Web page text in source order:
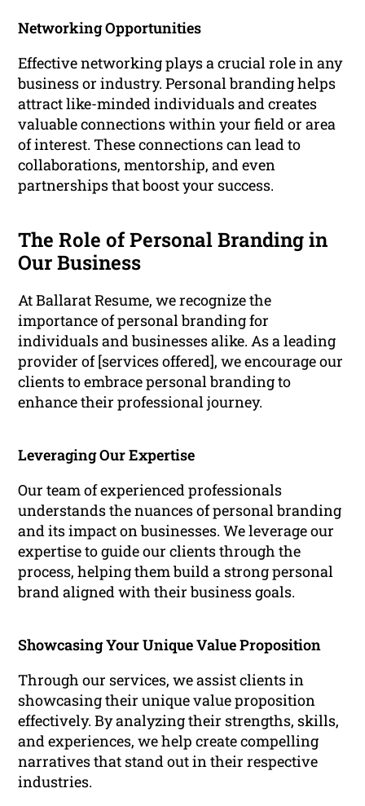
Networking Opportunities
Effective networking plays a crucial role in any
business or industry. Personal branding helps
attract like-minded individuals and creates
valuable connections within your field or area
of interest. These connections can lead to
collaborations, mentorship, and even
partnerships that boost your success.
The Role of Personal Branding in
Our Business
At Ballarat Resume, we recognize the
importance of personal branding for
individuals and businesses alike. As a leading
provider of [services offered], we encourage our
clients to embrace personal branding to
enhance their professional journey.
Leveraging Our Expertise
Our team of experienced professionals
understands the nuances of personal branding
and its impact on businesses. We leverage our
expertise to guide our clients through the
process, helping them build a strong personal
brand aligned with their business goals.
Showcasing Your Unique Value Proposition
Through our services, we assist clients in
showcasing their unique value proposition
effectively. By analyzing their strengths, skills,
and experiences, we help create compelling
narratives that stand out in their respective
industries.